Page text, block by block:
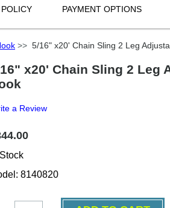
PAYMENT OPTIONS
>> 5/16" x20' Chain Sling 2 Leg
x20' Chain Sling 2 Leg
a Review
Stock
8140820